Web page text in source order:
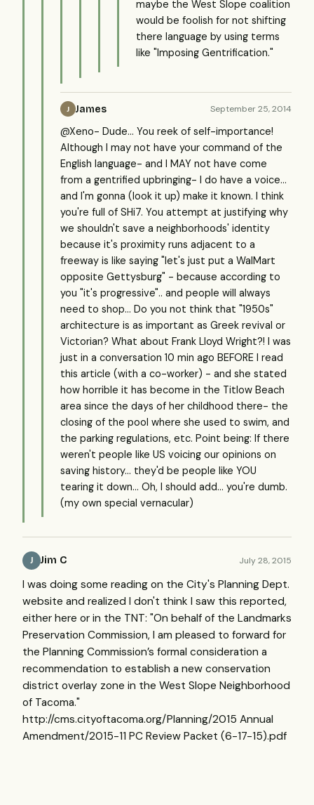
maybe the West Slope coalition
would be foolish for not shifting
there language by using terms
like "Imposing Gentrification."
J James September 25, 2014
@Xeno- Dude... You reek of self-importance!
Although I may not have your command of the
English language- and I MAY not have come
from a gentrified upbringing- I do have a voice...
and I'm gonna (look it up) make it known. I think
you're full of SHi7. You attempt at justifying why
we shouldn't save a neighborhoods' identity
because it's proximity runs adjacent to a
freeway is like saying "let's just put a WalMart
opposite Gettysburg" - because according to
you "it's progressive".. and people will always
need to shop... Do you not think that "1950s"
architecture is as important as Greek revival or
Victorian? What about Frank Lloyd Wright?! I was
just in a conversation 10 min ago BEFORE I read
this article (with a co-worker) - and she stated
how horrible it has become in the Titlow Beach
area since the days of her childhood there- the
closing of the pool where she used to swim, and
the parking regulations, etc. Point being: If there
weren't people like US voicing our opinions on
saving history... they'd be people like YOU
tearing it down... Oh, I should add... you're dumb.
(my own special vernacular)
J Jim C July 28, 2015
I was doing some reading on the City's Planning Dept.
website and realized I don't think I saw this reported,
either here or in the TNT: "On behalf of the Landmarks
Preservation Commission, I am pleased to forward for
the Planning Commission’s formal consideration a
recommendation to establish a new conservation
district overlay zone in the West Slope Neighborhood
of Tacoma."
http://cms.cityoftacoma.org/Planning/2015 Annual
Amendment/2015-11 PC Review Packet (6-17-15).pdf